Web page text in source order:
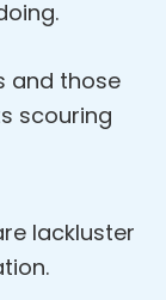
and those
scouring
lackluster